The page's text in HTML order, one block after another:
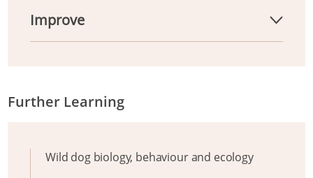
Improve
Further Learning
Wild dog biology, behaviour and ecology